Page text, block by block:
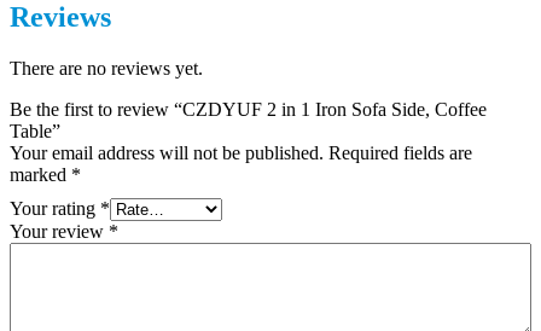
Reviews
There are no reviews yet.
Be the first to review “CZDYUF 2 in 1 Iron Sofa Side, Coffee
Table”
Your email address will not be published. Required fields are
marked *
Your rating *
Your review *